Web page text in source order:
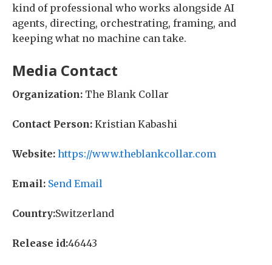
kind of professional who works alongside AI
agents, directing, orchestrating, framing, and
keeping what no machine can take.
Media Contact
Organization: The Blank Collar
Contact Person: Kristian Kabashi
Website: https://www.theblankcollar.com
Email: Send Email
Country:Switzerland
Release id:46443